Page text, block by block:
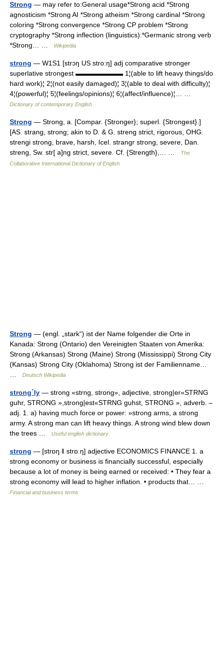
Strong — may refer to:General usage*Strong acid *Strong
agnosticism *Strong AI *Strong atheism *Strong cardinal *Strong
coloring *Strong convergence *Strong CP problem *Strong
cryptography *Strong inflection (linguistics):*Germanic strong verb
*Strong… …
Wikipedia
strong — W1S1 [strɔŋ US stro:ŋ] adj comparative stronger
superlative strongest ▬▬▬▬▬▬▬ 1¦(able to lift heavy things/do
hard work)¦ 2¦(not easily damaged)¦ 3¦(able to deal with difficulty)¦
4¦(powerful)¦ 5¦(feelings/opinions)¦ 6¦(affect/influence)¦… …
Dictionary of contemporary English
Strong — Strong, a. [Compar. {Stronger}; superl. {Strongest}.]
[AS. strang, strong; akin to D. & G. streng strict, rigorous, OHG.
strengi strong, brave, harsh, Icel. strangr strong, severe, Dan.
streng, Sw. str[ a]ng strict, severe. Cf. {Strength},… …
The
Collaborative International Dictionary of English
Strong — (engl. „stark“) ist der Name folgender die Orte in
Kanada: Strong (Ontario) den Vereinigten Staaten von Amerika:
Strong (Arkansas) Strong (Maine) Strong (Mississippi) Strong City
(Kansas) Strong City (Oklahoma) Strong ist der Familienname…
Deutsch Wikipedia
strong´ly — strong «strng, strong», adjective, strong|er«STRNG
guhr, STRONG »,strong|est«STRNG guhst, STRONG », adverb. –
adj. 1. a) having much force or power: »strong arms, a strong
army. A strong man can lift heavy things. A strong wind blew down
the trees …
Useful english dictionary
strong — [strɒŋ ǁ strɒːŋ] adjective ECONOMICS FINANCE 1. a
strong economy or business is financially successful, especially
because a lot of money is being earned or received: • They fear a
strong economy will lead to higher inflation. • products that… …
Financial and business terms